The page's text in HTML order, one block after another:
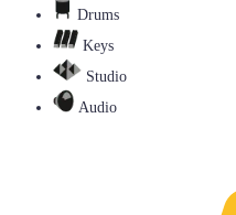
Drums
Keys
Studio
Audio